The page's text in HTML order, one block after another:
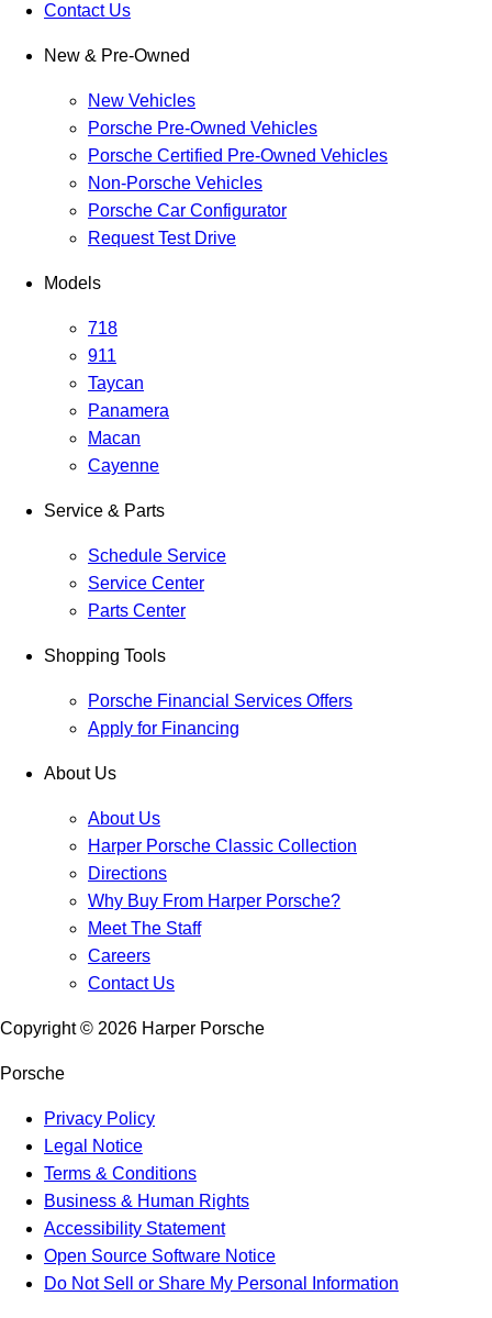
Contact Us
New & Pre-Owned
New Vehicles
Porsche Pre-Owned Vehicles
Porsche Certified Pre-Owned Vehicles
Non-Porsche Vehicles
Porsche Car Configurator
Request Test Drive
Models
718
911
Taycan
Panamera
Macan
Cayenne
Service & Parts
Schedule Service
Service Center
Parts Center
Shopping Tools
Porsche Financial Services Offers
Apply for Financing
About Us
About Us
Harper Porsche Classic Collection
Directions
Why Buy From Harper Porsche?
Meet The Staff
Careers
Contact Us
Copyright © 2026 Harper Porsche
Porsche
Privacy Policy
Legal Notice
Terms & Conditions
Business & Human Rights
Accessibility Statement
Open Source Software Notice
Do Not Sell or Share My Personal Information